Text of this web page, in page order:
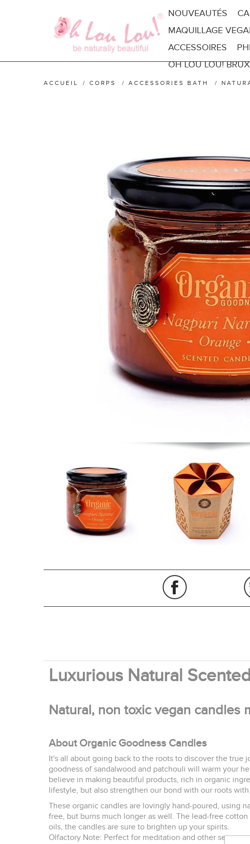
NOUVEAUTÉS
MAQUILLAGE
ACCESSOIRES
OH LOU LOU!
ACCUEIL / CORPS / ACCESSORIES BATH /
Luxurious Natural
Natural, non toxic vegan candles
About Organic Goodness Candles
It's all about going back to the roots to discover the true
goodness of sandalwood and patchouli will warm your
believe in making beautiful products, rich in organic
lifestyle, but also strengthen our bond with our roots
These organic candles are lovingly hand-poured, using
free, but burns much longer as well. The lead-free
oils, the candles are sure to brighten up your spirits.
Olfactory Note: Perfect for meditation and other